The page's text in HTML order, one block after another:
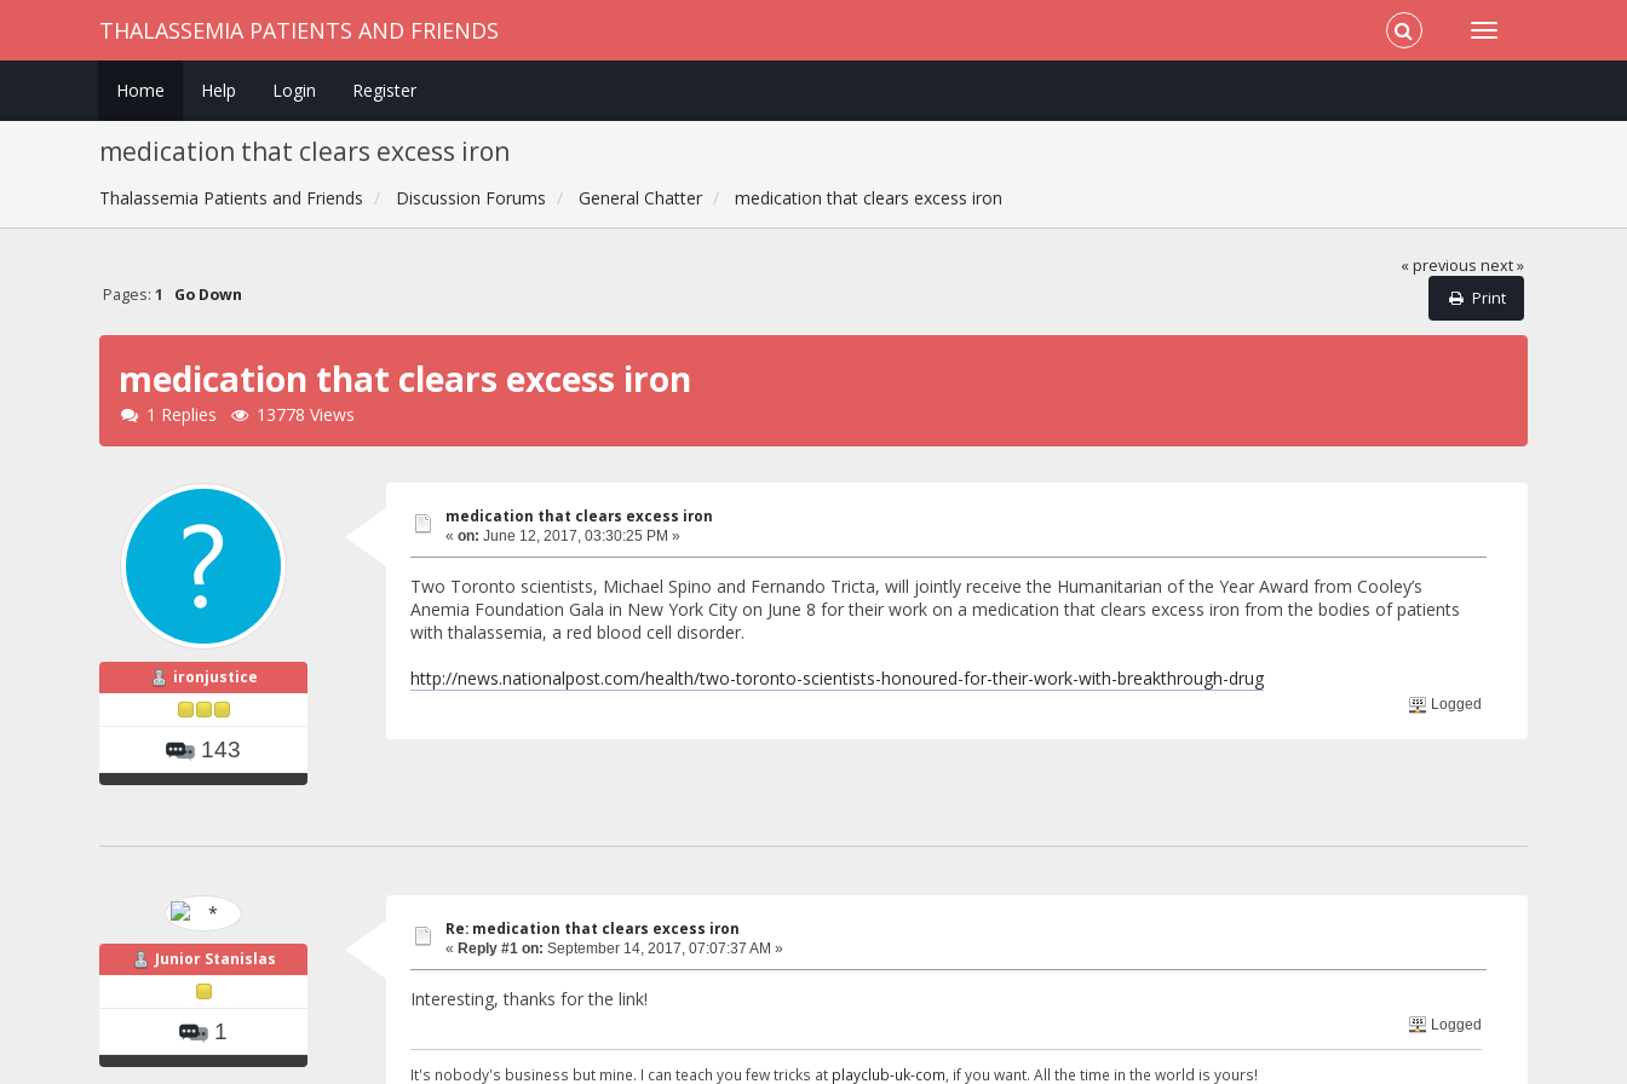
THALASSEMIA PATIENTS AND FRIENDS
Home Help Login Register
medication that clears excess iron
Thalassemia Patients and Friends Discussion Forums General Chatter medication that clears excess iron
« previous next »
Print
Pages: 1 Go Down
medication that clears excess iron
1 Replies 13778 Views
ironjustice
143
medication that clears excess iron
« on: June 12, 2017, 03:30:25 PM »
Two Toronto scientists, Michael Spino and Fernando Tricta, will jointly receive the Humanitarian of the Year Award from Cooley’s
Anemia Foundation Gala in New York City on June 8 for their work on a medication that clears excess iron from the bodies of patients
with thalassemia, a red blood cell disorder.
http://news.nationalpost.com/health/two-toronto-scientists-honoured-for-their-work-with-breakthrough-drug
Logged
Junior Stanislas
1
Re: medication that clears excess iron
« Reply #1 on: September 14, 2017, 07:07:37 AM »
Interesting, thanks for the link!
Logged
It's nobody's business but mine. I can teach you few tricks at playclub-uk-com, if you want. All the time in the world is yours!